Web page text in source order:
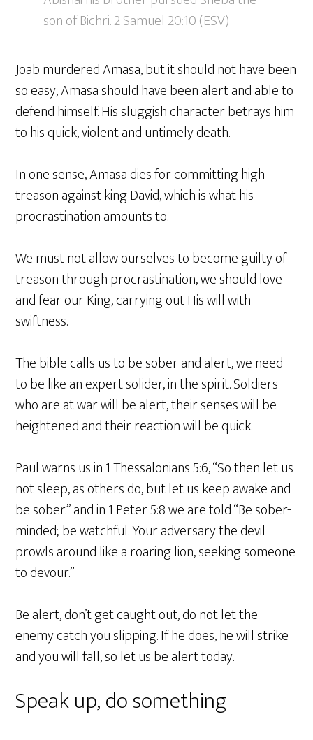
son of Bichri. 2 Samuel 20:10 (ESV)
Joab murdered Amasa, but it should not have been
so easy, Amasa should have been alert and able to
defend himself. His sluggish character betrays him
to his quick, violent and untimely death.
In one sense, Amasa dies for committing high
treason against king David, which is what his
procrastination amounts to.
We must not allow ourselves to become guilty of
treason through procrastination, we should love
and fear our King, carrying out His will with
swiftness.
The bible calls us to be sober and alert, we need
to be like an expert solider, in the spirit. Soldiers
who are at war will be alert, their senses will be
heightened and their reaction will be quick.
Paul warns us in 1 Thessalonians 5:6, “So then let us
not sleep, as others do, but let us keep awake and
be sober.” and in 1 Peter 5:8 we are told “Be sober-
minded; be watchful. Your adversary the devil
prowls around like a roaring lion, seeking someone
to devour.”
Be alert, don’t get caught out, do not let the
enemy catch you slipping. If he does, he will strike
and you will fall, so let us be alert today.
Speak up, do something